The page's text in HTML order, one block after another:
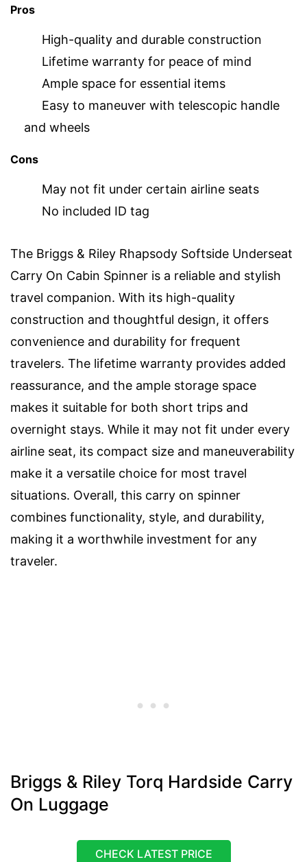
Pros
High-quality and durable construction
Lifetime warranty for peace of mind
Ample space for essential items
Easy to maneuver with telescopic handle
and wheels
Cons
May not fit under certain airline seats
No included ID tag
The Briggs & Riley Rhapsody Softside Underseat
Carry On Cabin Spinner is a reliable and stylish
travel companion. With its high-quality
construction and thoughtful design, it offers
convenience and durability for frequent
travelers. The lifetime warranty provides added
reassurance, and the ample storage space
makes it suitable for both short trips and
overnight stays. While it may not fit under every
airline seat, its compact size and maneuverability
make it a versatile choice for most travel
situations. Overall, this carry on spinner
combines functionality, style, and durability,
making it a worthwhile investment for any
traveler.
Briggs & Riley Torq Hardside Carry
On Luggage
CHECK LATEST PRICE